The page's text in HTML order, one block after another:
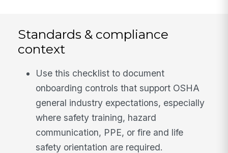
Standards & compliance
context
Use this checklist to document
onboarding controls that support OSHA
general industry expectations, especially
where safety training, hazard
communication, PPE, or fire and life
safety orientation are required.